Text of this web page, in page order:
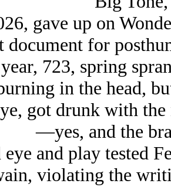
gave up on
document for
723, spring
in the head,
got drunk with
—yes, and the
and play tested
violating the